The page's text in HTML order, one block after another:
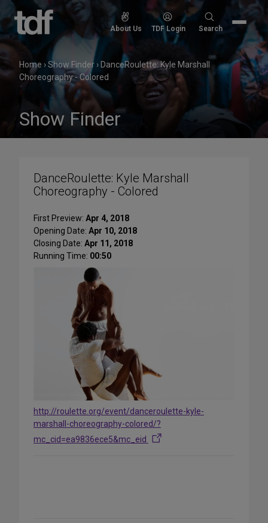
Skip
to
content
About Us TDF Login
Search
Search
Home ›Show Finder › DanceRoulette: Kyle Marshall
Choreography - Colored
Show Finder
DanceRoulette: Kyle Marshall
Choreography - Colored
First Preview: Apr 4, 2018
Opening Date: Apr 10, 2018
Closing Date: Apr 11, 2018
Running Time: 00:50
http://roulette.org/event/danceroulette-kyle-
marshall-choreography-colored/?
mc_cid=ea9836ece5&mc_eid